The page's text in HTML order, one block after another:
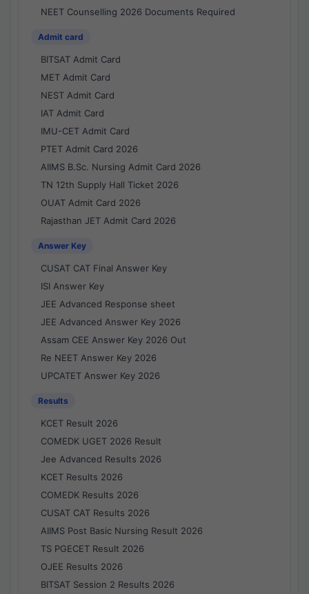
NEET Counselling 2026 Documents Required
Admit card
BITSAT Admit Card
MET Admit Card
NEST Admit Card
IAT Admit Card
IMU-CET Admit Card
PTET Admit Card 2026
AIIMS B.Sc. Nursing Admit Card 2026
TN 12th Supply Hall Ticket 2026
OUAT Admit Card 2026
Rajasthan JET Admit Card 2026
Answer Key
CUSAT CAT Final Answer Key
ISI Answer Key
JEE Advanced Response sheet
JEE Advanced Answer Key 2026
Assam CEE Answer Key 2026 Out
Re NEET Answer Key 2026
UPCATET Answer Key 2026
Results
KCET Result 2026
COMEDK UGET 2026 Result
Jee Advanced Results 2026
KCET Results 2026
COMEDK Results 2026
CUSAT CAT Results 2026
AIIMS Post Basic Nursing Result 2026
TS PGECET Result 2026
OJEE Results 2026
BITSAT Session 2 Results 2026